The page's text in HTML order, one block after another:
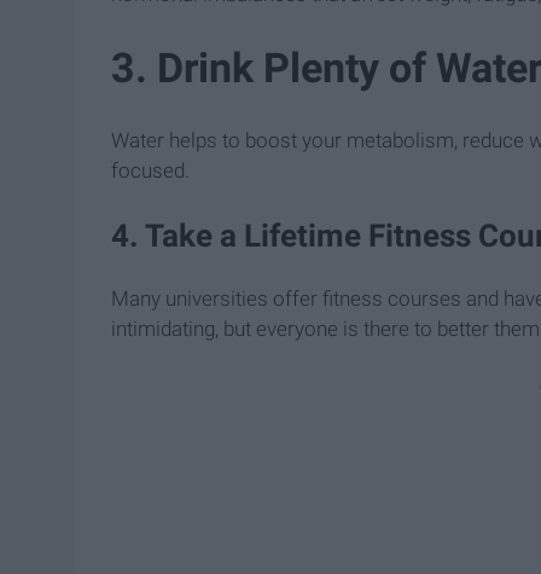
3. Drink Plenty of Water
Water helps to boost your metabolism, reduce
focused.
4. Take a Lifetime Fitness
Many universities offer fitness courses and
intimidating, but everyone is there to better